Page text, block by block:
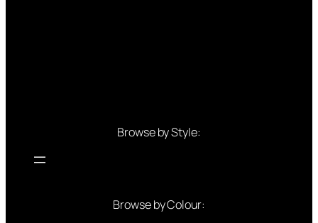
Browse by Style:
Browse by Colour: